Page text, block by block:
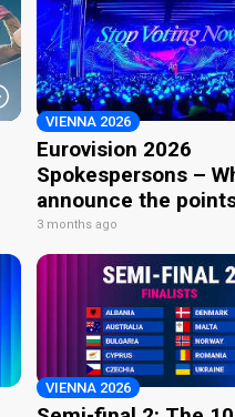
VIENNA 2026
Eurovision 2026
Spokespersons –
announce the
3 months ago
VIENNA 2026